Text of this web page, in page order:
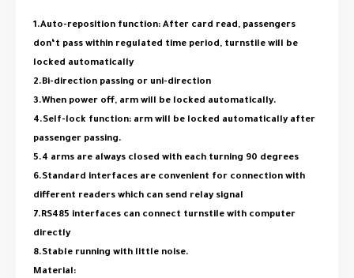
1.Auto-reposition function: After card read, passengers
don‘t pass within regulated time period, turnstile will be
locked automatically
2.Bi-direction passing or uni-direction
3.When power off, arm will be locked automatically.
4.Self-lock function: arm will be locked automatically after
passenger passing.
5.4 arms are always closed with each turning 90 degrees
6.Standard interfaces are convenient for connection with
different readers which can send relay signal
7.RS485 interfaces can connect turnstile with computer
directly
8.Stable running with little noise.
Material: